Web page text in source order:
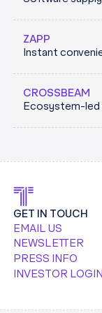
Enterprise
and credential
machine and
infrastructure,
an AI-driven
ZAPP
Instant
CROSSBEAM
Ecosystem-
GET IN TOUCH
EMAIL US
NEWSLETTER
PRESS INFO
INVESTOR LOGIN